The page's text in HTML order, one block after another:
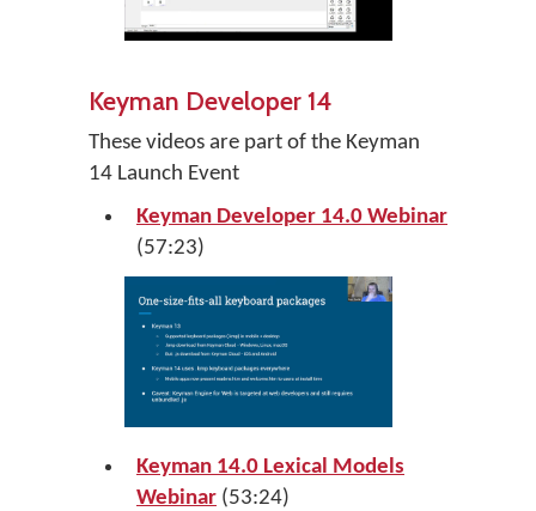
Keyman Developer 14
These videos are part of the Keyman
14 Launch Event
Keyman Developer 14.0 Webinar
(57:23)
Keyman 14.0 Lexical Models
Webinar (53:24)